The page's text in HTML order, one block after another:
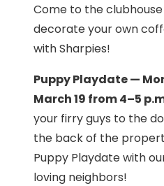
Come to the
decorate your own
with Sharpies!
Puppy Playdate —
March 19 from 4–5
your firry guys to the
the back of the
Puppy Playdate with
loving neighbors!